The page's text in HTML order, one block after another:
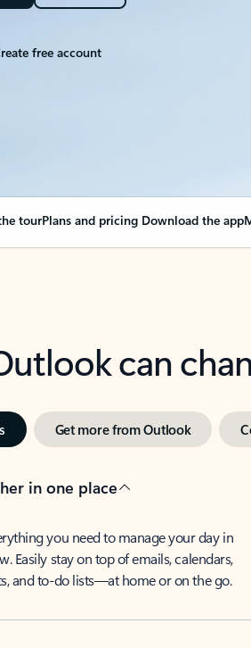
free account
tourPlans and pricing Download the app
can
Get more from Outlook
in one place
you need to manage your day in
Easily stay on top of emails, calendars,
and to-do lists—at home or on the go.